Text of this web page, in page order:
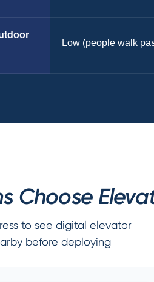
Low (people walk
Choose
to see digital elevator
before deploying